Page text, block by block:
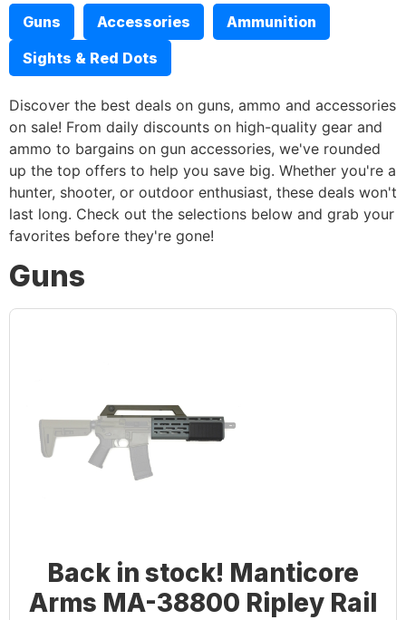
Guns Accessories
Ammunition
Sights & Red Dots
Discover the best deals on guns, ammo and accessories
on sale! From daily discounts on high-quality gear and
ammo to bargains on gun accessories, we've rounded
up the top offers to help you save big. Whether you're a
hunter, shooter, or outdoor enthusiast, these deals won't
last long. Check out the selections below and grab your
favorites before they're gone!
Guns
Back in stock! Manticore
Arms MA-38800 Ripley Rail